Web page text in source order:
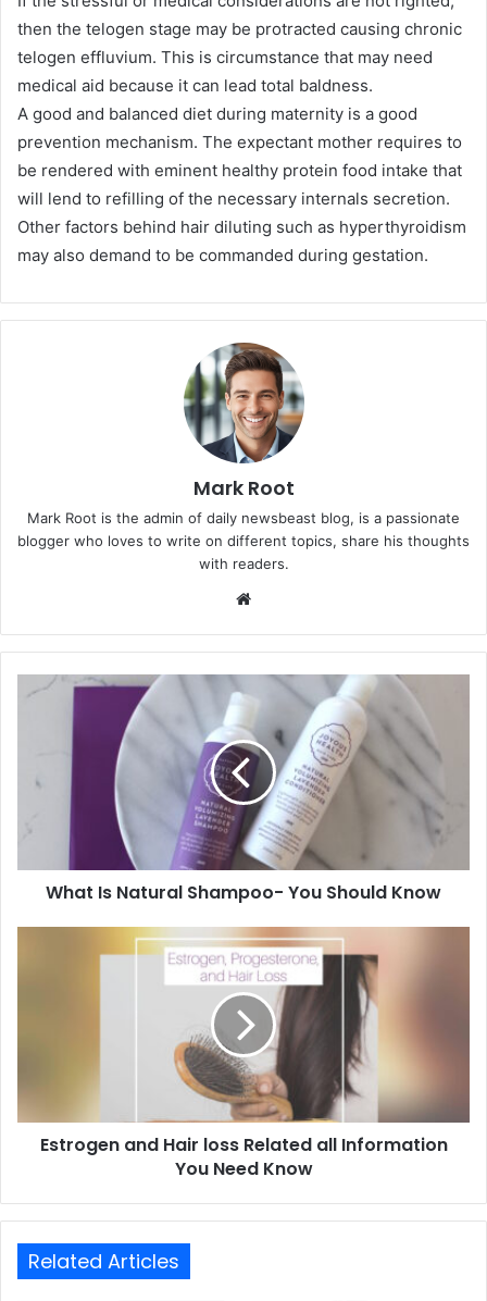
then the telogen stage may be protracted causing chronic
telogen effluvium. This is circumstance that may need
medical aid because it can lead total baldness.
A good and balanced diet during maternity is a good
prevention mechanism. The expectant mother requires to
be rendered with eminent healthy protein food intake that
will lend to refilling of the necessary internals secretion.
Other factors behind hair diluting such as hyperthyroidism
may also demand to be commanded during gestation.
Mark Root
Mark Root is the admin of daily newsbeast blog, is a passionate
blogger who loves to write on different topics, share his thoughts
with readers.
te
What Is Natural Shampoo- You Should Know
Estrogen and Hair loss Related all Information
You Need Know
Related Articles